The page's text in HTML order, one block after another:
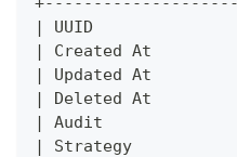
| UUID
| Created At
| Updated At
| Deleted At
| Audit
| Strategy